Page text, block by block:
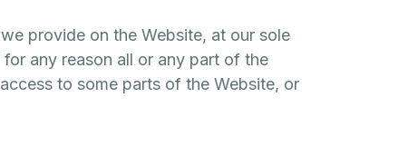
provide on the Website, at our sole
any reason all or any part of the
to some parts of the Website, or